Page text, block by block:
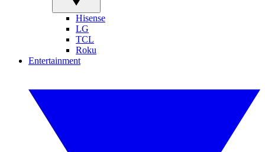
Hisense
LG
TCL
Roku
Entertainment